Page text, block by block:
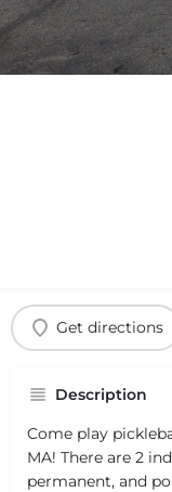
Get directions
Description
Come play
MA! There are 2
permanent, and